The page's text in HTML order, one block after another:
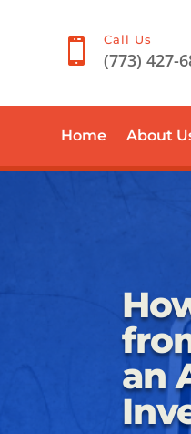
 Call Us
(773) 427-
Home About
an